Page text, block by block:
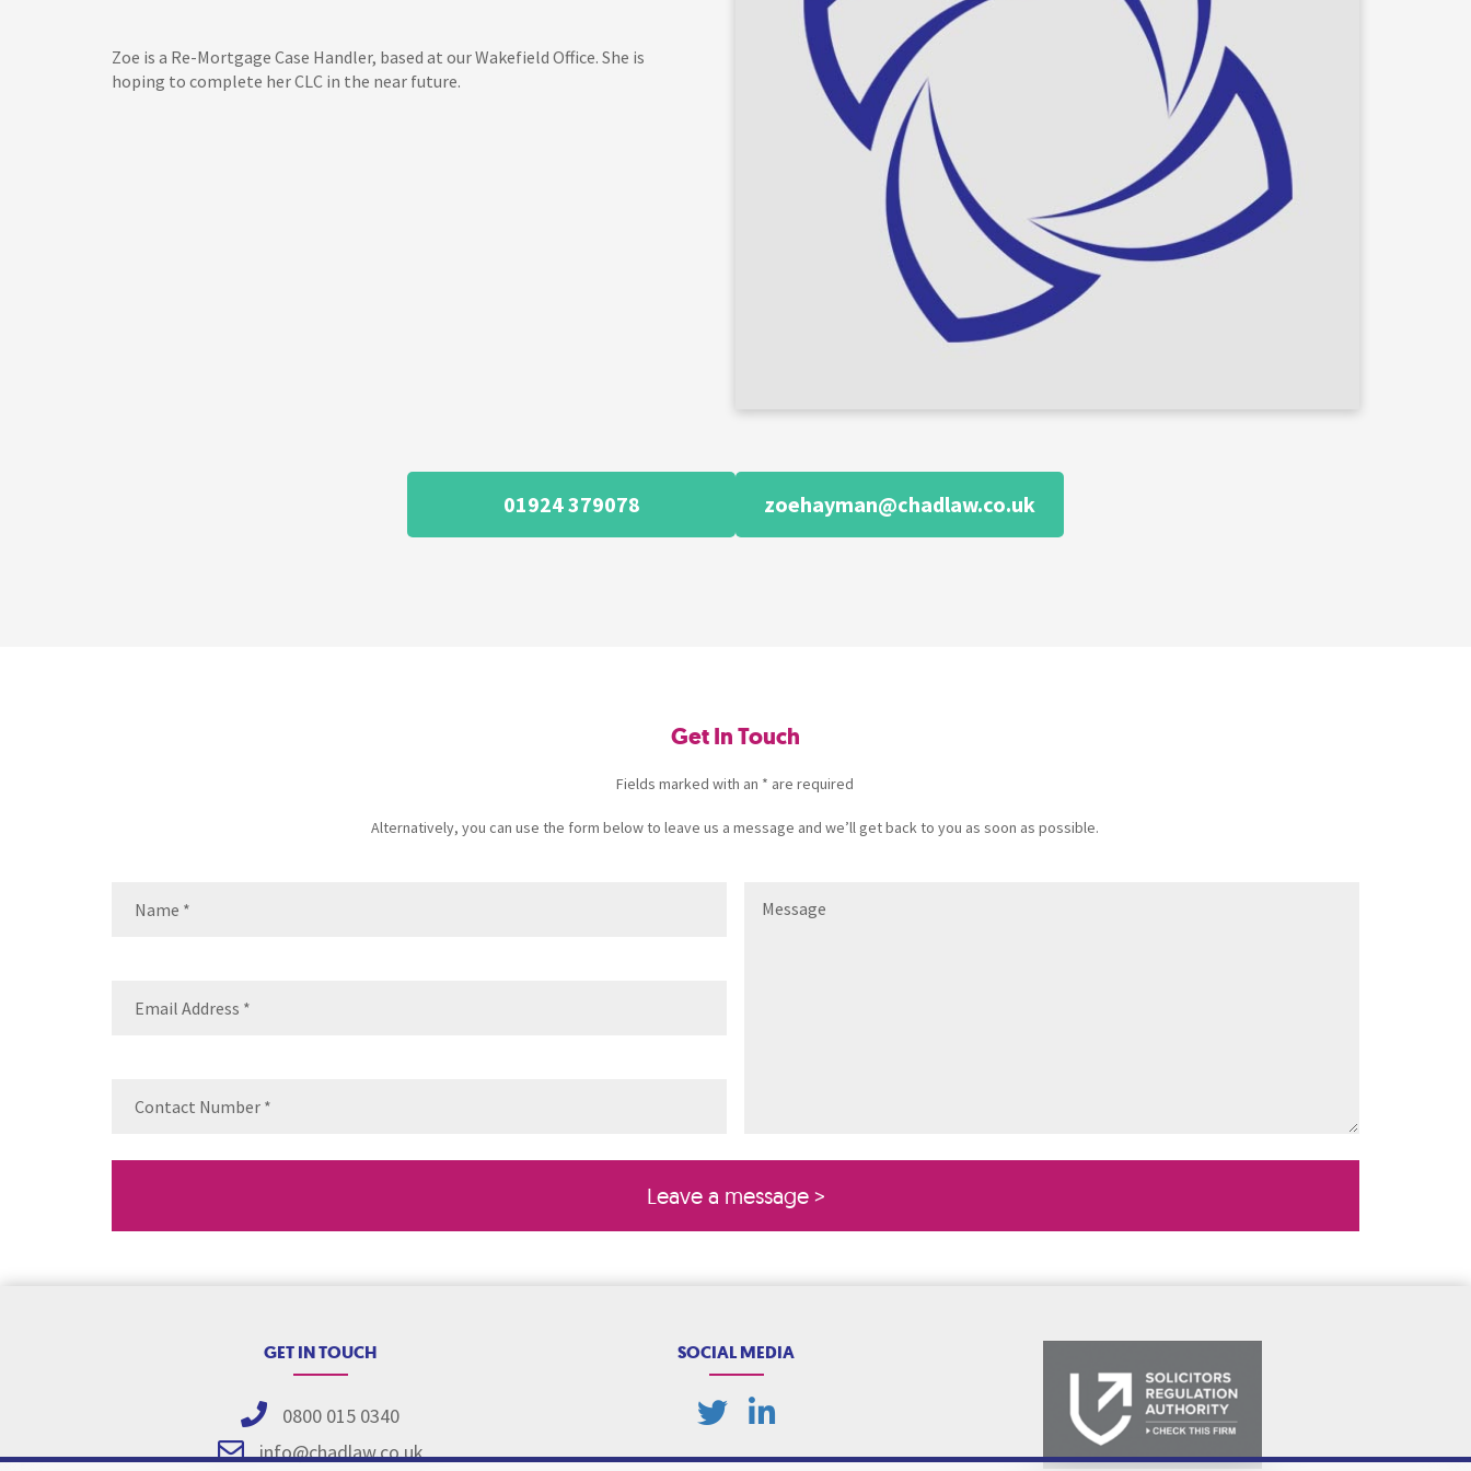
Zoe is a Re-Mortgage Case Handler, based at our Wakefield Office. She is
hoping to complete her CLC in the near future.
01924 379078 zoehayman@chadlaw.co.uk
Get In Touch
Fields marked with an * are required
Alternatively, you can use the form below to leave us a message and we’ll get back to you as soon as possible.
GET IN TOUCH
0800 015 0340
info@chadlaw.co.uk
SOCIAL MEDIA